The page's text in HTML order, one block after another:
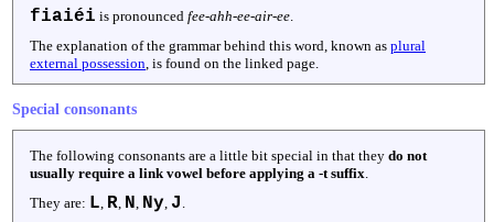
fiaiéi is pronounced fee-ahh-ee-air-ee
The explanation of the grammar behind this word, known as plural
external possession , is found on the linked page.
Special consonants
The following consonants are a little bit special in that they do not
usually require a link vowel before applying a -t suffix
They are: L R N Ny J